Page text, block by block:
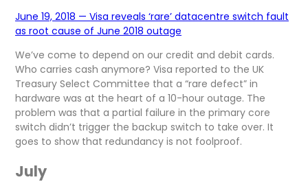
June 19, 2018 — Visa reveals ‘rare’ datacentre switch fault
as root cause of June 2018 outage
We’ve come to depend on our credit and debit cards.
Who carries cash anymore? Visa reported to the UK
Treasury Select Committee that a “rare defect” in
hardware was at the heart of a 10-hour outage. The
problem was that a partial failure in the primary core
switch didn’t trigger the backup switch to take over. It
goes to show that redundancy is not foolproof.
July